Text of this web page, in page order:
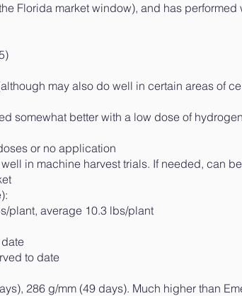
Florida market window), and has performed
may also do well in certain areas of
somewhat better with a low dose of
or no application
in machine harvest trials. If needed, can be
average 10.3 lbs/plant
to date
286 g/mm (49 days). Much higher than